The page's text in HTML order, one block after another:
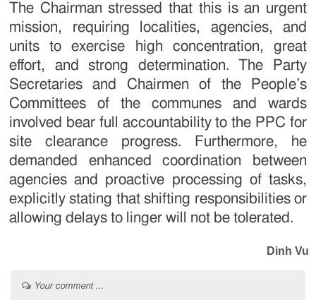
The Chairman stressed that this is an urgent
mission, requiring localities, agencies, and
units to exercise high concentration, great
effort, and strong determination. The Party
Secretaries and Chairmen of the People’s
Committees of the communes and wards
involved bear full accountability to the PPC for
site clearance progress. Furthermore, he
demanded enhanced coordination between
agencies and proactive processing of tasks,
explicitly stating that shifting responsibilities or
allowing delays to linger will not be tolerated.
Dinh Vu
Your comment ...